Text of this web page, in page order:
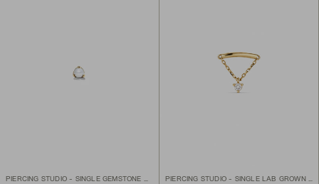
PIERCING STUDIO - SINGLE GEMSTONE MINI FLAT BACK STUD PIERCING STUDIO - SINGLE LAB GROWN DIAMOND HELIX STUD